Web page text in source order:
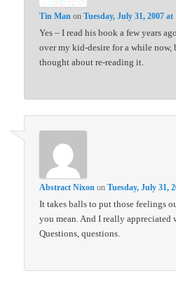
Tin Man onTuesday, July 31, 2007 at
Yes – I read his book a few years
over my kid-desire for a while now,
thought about re-reading it.
Abstract Nixon onTuesday, July 31,
It takes balls to put those feelings
you mean. And I really appreciated
Questions, questions.